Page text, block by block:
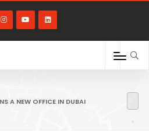
A NEW OFFICE IN DUBAI